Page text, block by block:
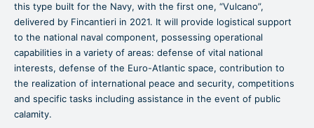
this type built for the Navy, with the first one, “Vulcano”,
delivered by Fincantieri in 2021. It will provide logistical support
to the national naval component, possessing operational
capabilities in a variety of areas: defense of vital national
interests, defense of the Euro-Atlantic space, contribution to
the realization of international peace and security, competitions
and specific tasks including assistance in the event of public
calamity.